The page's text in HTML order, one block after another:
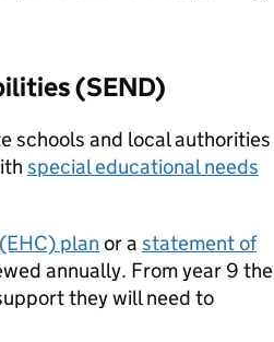
(SEND)
schools and local authorities
special educational needs
plan or a statement of
annually. From year 9 the
they will need to